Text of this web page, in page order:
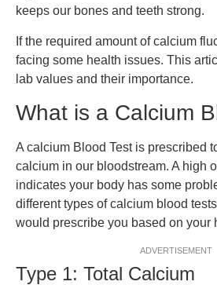
keeps our bones and teeth strong.
If the required amount of calcium
facing some health issues. This
lab values and their importance.
What is a Calcium
A calcium Blood Test is prescribed
calcium in our bloodstream. A high
indicates your body has some
different types of calcium blood
would prescribe you based on your
ADVERTISEMENT
Type 1: Total Calcium